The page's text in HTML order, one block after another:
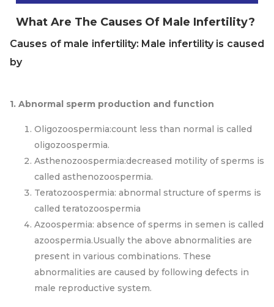
What Are The Causes Of Male Infertility?
Causes of male infertility: Male infertility is caused
by
1. Abnormal sperm production and function
Oligozoospermia:count less than normal is called
oligozoospermia.
Asthenozoospermia:decreased motility of sperms is
called asthenozoospermia.
Teratozoospermia: abnormal structure of sperms is
called teratozoospermia
Azoospermia: absence of sperms in semen is called
azoospermia.Usually the above abnormalities are
present in various combinations. These
abnormalities are caused by following defects in
male reproductive system.